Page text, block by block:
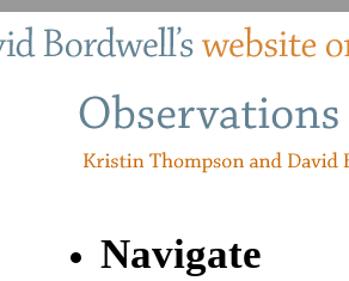
Navigate